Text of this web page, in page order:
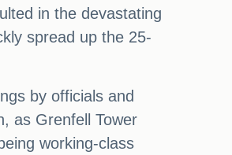
in the devastating
spread up the 25-
by officials and
as Grenfell Tower
working-class